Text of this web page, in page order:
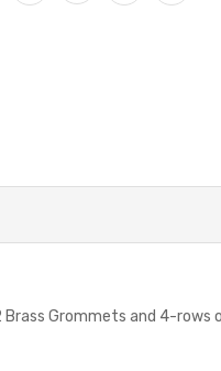
Brass Grommets and 4-